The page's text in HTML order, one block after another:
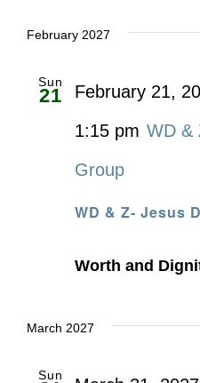
February 2027
Sun
21
WD & Z- Jesus
February 21,
1:15 pm WD &
Group
Worth and
March 2027
Sun